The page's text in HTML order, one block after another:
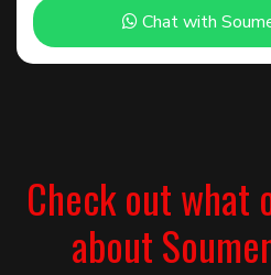
Chat with
Check out what
about